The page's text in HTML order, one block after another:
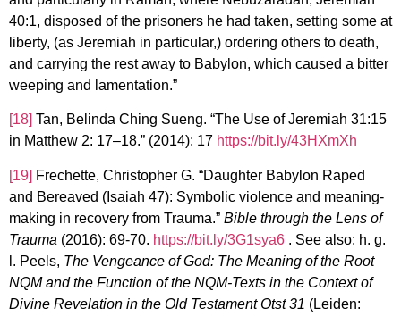
40:1, disposed of the prisoners he had taken, setting some at
liberty, (as Jeremiah in particular,) ordering others to death,
and carrying the rest away to Babylon, which caused a bitter
weeping and lamentation.”
[18] Tan, Belinda Ching Sueng. “The Use of Jeremiah 31:15
in Matthew 2: 17–18.” (2014): 17 https://bit.ly/43HXmXh
[19] Frechette, Christopher G. “Daughter Babylon Raped
and Bereaved (Isaiah 47): Symbolic violence and meaning-
making in recovery from Trauma.” Bible through the Lens of
Trauma (2016): 69-70. https://bit.ly/3G1sya6 . See also: h. g.
l. Peels, The Vengeance of God: The Meaning of the Root
NQM andthe Function of the NQM-Texts in the Context of
Divine Revelation in the Old Testament Otst 31 (Leiden: